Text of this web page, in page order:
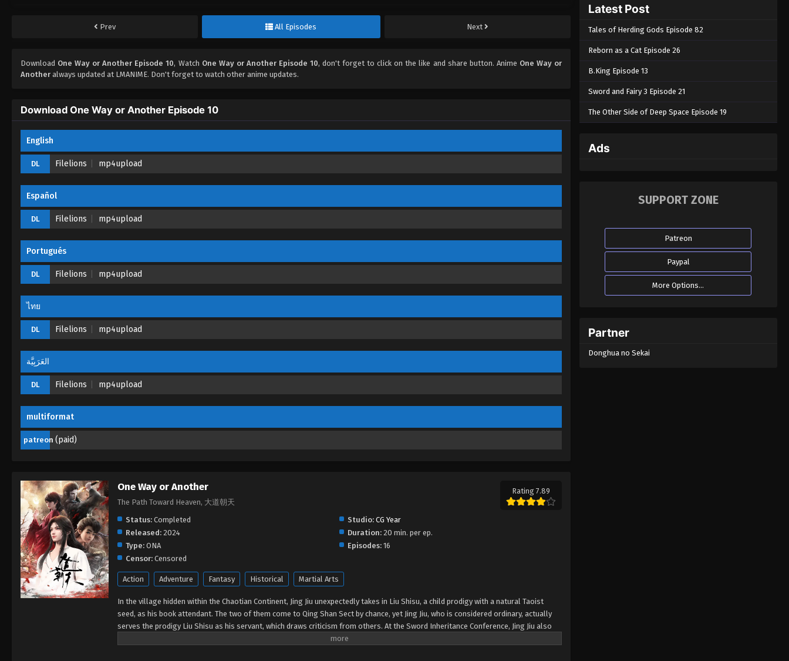
Prev All Episodes Next
Download One Way or Another Episode 10, Watch One Way or Another Episode 10, don't forget to click on the like and share button. Anime One Way or
Another always updated at LMANIME. Don't forget to watch other anime updates.
Download One Way or Another Episode 10
English
DL Filelions mp4upload
Español
DL Filelions mp4upload
Portugués
DL Filelions mp4upload
ไทย
DL Filelions mp4upload
العَرَبِيَّة
DL Filelions mp4upload
multiformat
patreon (paid)
One Way or Another
The Path Toward Heaven, 大道朝天
Rating 7.89
Status: Completed Studio: CG Year
Released: 2024 Duration: 20 min. per ep.
Type: ONA Episodes: 16
Censor: Censored
Action Adventure Fantasy Historical Martial Arts
In the village hidden within the Chaotian Continent, Jing Jiu unexpectedly takes in Liu Shisu, a child prodigy with a natural Taoist
seed, as his book attendant. The two of them come to Qing Shan Sect by chance, yet Jing Jiu, who is considered ordinary, actually
serves the prodigy Liu Shisu as his servant, which draws criticism from others. At the Sword Inheritance Conference, Jing Jiu also
meets Zhao La Yue, the girl from Shen Mo Peak. “Lazy” Jing Jiu just wants to cultivate in peace, but little does he know that fate
Eps 05 - One Way or Another Episode
05 - November 1, 2024
04
04 - October 27, 2024
Eps 02 - One Way or Another Episode
02 - October 25, 2024
One Way or Another Episode
01
Latest Post
Tales of Herding Gods Episode 82
Reborn as a Cat Episode 26
B.King Episode 13
Sword and Fairy 3 Episode 21
The Other Side of Deep Space Episode 19
Ads
SUPPORT ZONE
Patreon
Paypal
More Options...
Partner
Donghua no Sekai